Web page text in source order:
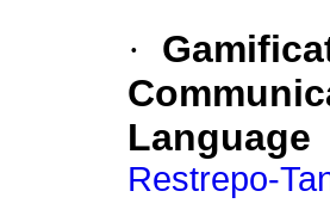
·
Language
Restrepo-